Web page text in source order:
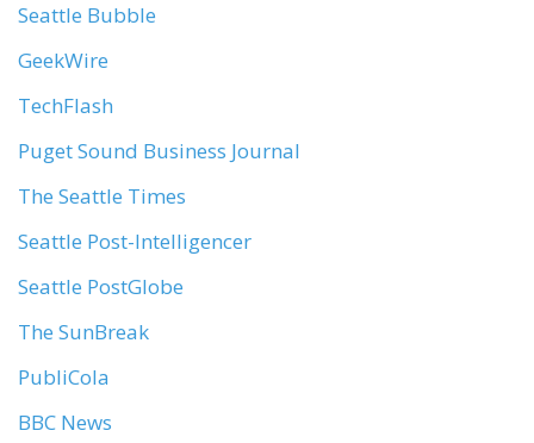
Seattle Bubble
GeekWire
TechFlash
Puget Sound Business Journal
The Seattle Times
Seattle Post-Intelligencer
Seattle PostGlobe
The SunBreak
PubliCola
BBC News